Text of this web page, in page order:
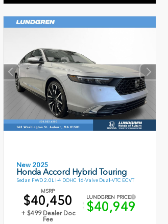
New 2025
Honda Accord Hybrid Touring
Sedan FWD 2.0L I-4 DOHC 16-Valve Dual-VTC ECVT
MSRP
$40,450
+ $499 Dealer Doc
Fee
LUNDGREN PRICE
$40,949